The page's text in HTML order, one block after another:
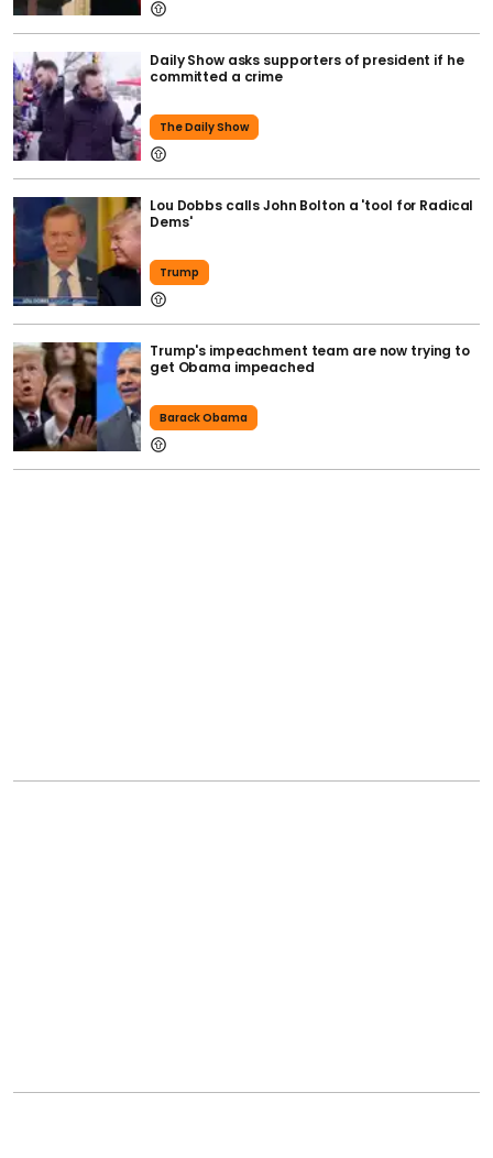
Daily Show asks supporters of president if he
committed a crime
The Daily Show
Lou Dobbs calls John Bolton a 'tool for Radical
Dems'
Trump
Trump's impeachment team are now trying to
get Obama impeached
Barack Obama